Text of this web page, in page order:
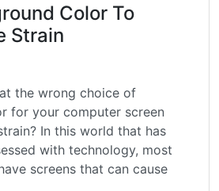
Color To
Strain
the wrong choice of
for your computer screen
In this world that has
with technology, most
screens that can cause